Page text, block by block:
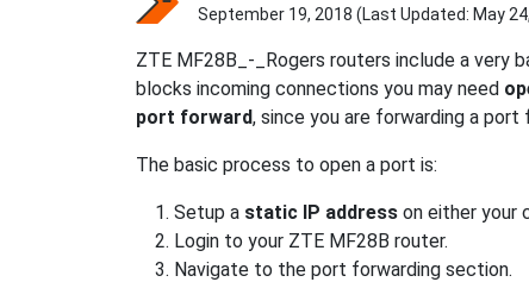
September 19, 2018 (Last Updated: May
ZTE MF28B_-_Rogers routers include a
blocks incoming connections you may need
port forward, since you are forwarding a
The basic process to open a port is:
Setup a static IP address on either your
Login to your ZTE MF28B router.
Navigate to the port forwarding section.